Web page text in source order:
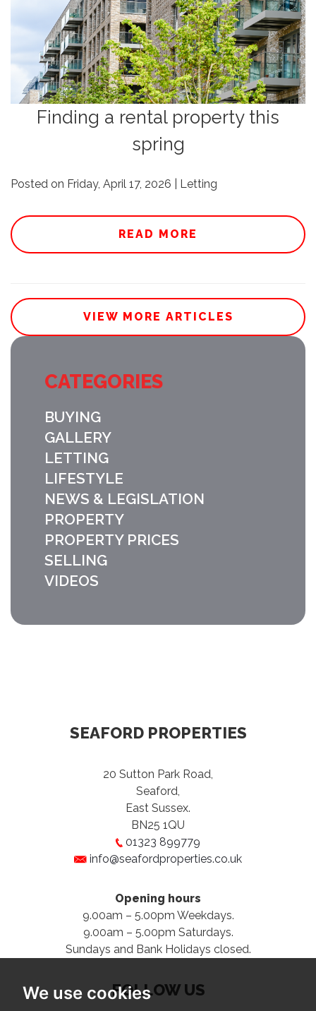
We use cookies
Finding a rental property this
spring
Posted on Friday, April 17, 2026 | Letting
READ MORE
VIEW MORE ARTICLES
CATEGORIES
BUYING
GALLERY
LETTING
LIFESTYLE
NEWS & LEGISLATION
PROPERTY
PROPERTY PRICES
SELLING
VIDEOS
SEAFORD PROPERTIES
20 Sutton Park Road,
Seaford,
East Sussex.
BN25 1QU
01323 899779
info@seafordproperties.co.uk
Opening hours
9.00am – 5.00pm Weekdays.
9.00am – 5.00pm Saturdays.
Sundays and Bank Holidays closed.
FOLLOW US